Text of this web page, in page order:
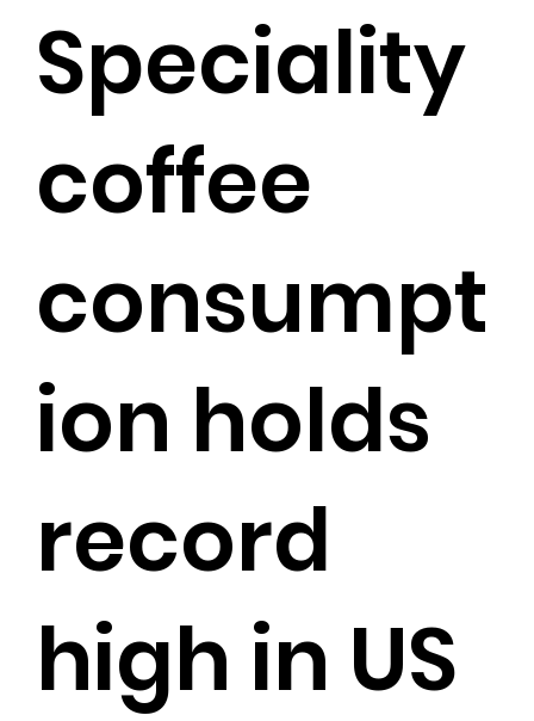
Speciality
coffee
consumpt
ion holds
record
high in US